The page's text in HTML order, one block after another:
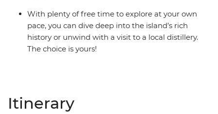
With plenty of free time to explore at your own
pace, you can dive deep into the island’s rich
history or unwind with a visit to a local distillery.
The choice is yours!
Itinerary